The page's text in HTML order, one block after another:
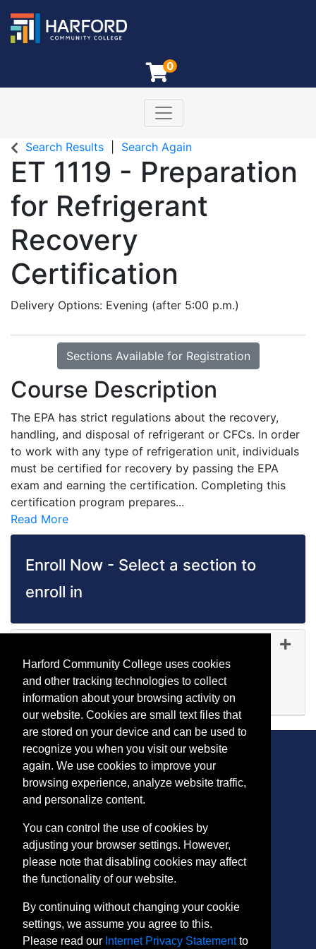
0
Harford Community College
Toggle navigation
Search Results Search Again
ET 1119 - Preparation
for Refrigerant
Recovery
Certification
Delivery Options Evening (after 5:00 p.m.)
Sections Available for Registration
Course Description
The EPA has strict regulations about the recovery,
handling, and disposal of refrigerant or CFCs. In order
to work with any type of refrigeration unit, individuals
must be certified for recovery by passing the EPA
exam and earning the certification. Completing this
certification program prepares...
Read More
Enroll Now - Select a section to
enroll in
Dec 03, 2026
Evening (after 5:00 p.m.)
Available
Expand or collapse ET
CONTACT
Bel Air, MD 21015-1627
443.412.2376
ConEdReg@harford.edu
Harford Community College uses cookies
and other tracking technologies to collect
information about your browsing activity on
our website. Cookies are small text files that
are stored on your device and can be used to
recognize you when you visit our website
again. We use cookies to improve your
browsing experience, analyze website traffic,
and personalize content.
You can control the use of cookies by
adjusting your browser settings. However,
please note that disabling cookies may affect
the functionality of our website.
By continuing without changing your cookie
settings, we assume you agree to this.
Please read our Internet Privacy Statementto